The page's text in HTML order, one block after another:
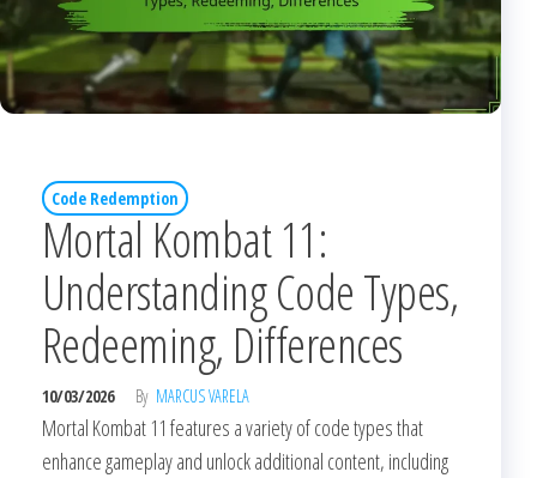
Code Redemption
Mortal Kombat 11:
Understanding Code Types,
Redeeming, Differences
10/03/2026 By MARCUS VARELA
Mortal Kombat 11 features a variety of code types that
enhance gameplay and unlock additional content, including